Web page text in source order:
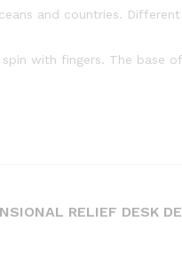
and countries.
with fingers. The base
RELIEF DESK